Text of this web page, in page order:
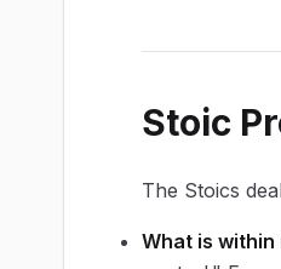
Stoic
The Stoics
What is